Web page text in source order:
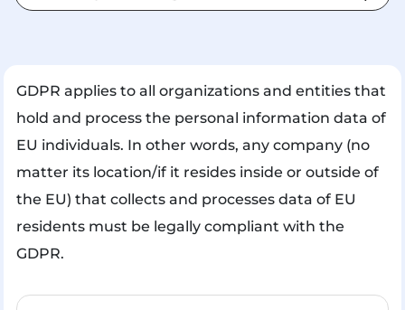
GDPR applies to all organizations and entities that
hold and process the personal information data of
EU individuals. In other words, any company (no
matter its location/if it resides inside or outside of
the EU) that collects and processes data of EU
residents must be legally compliant with the
GDPR.